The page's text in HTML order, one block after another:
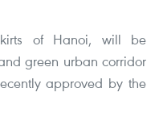
of Hanoi, will be
green urban corridor
approved by the